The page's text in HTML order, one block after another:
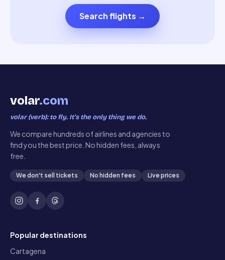
Search flights →
volar.com
volar (verb): to fly. It’s the only thing we do.
We compare hundreds of airlines and agencies to
find you the best price. No hidden fees, always
free.
We don't sell tickets No hidden fees Live prices
Popular destinations
Cartagena